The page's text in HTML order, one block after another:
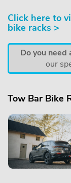
Click here to
bike racks >
Do you need
our
Tow Bar Bike